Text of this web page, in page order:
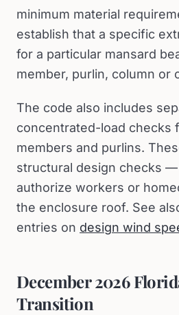
minimum material
establish that a specific
for a particular mansard
member, purlin, column or
The code also includes
concentrated-load checks
members and purlins.
structural design checks
authorize workers or
the enclosure roof. See
entries on design wind
December 2026
Transition